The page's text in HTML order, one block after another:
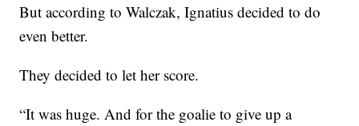
But according to Walczak, Ignatius decided to do
even better.
They decided to let her score.
“It was huge. And for the goalie to give up a